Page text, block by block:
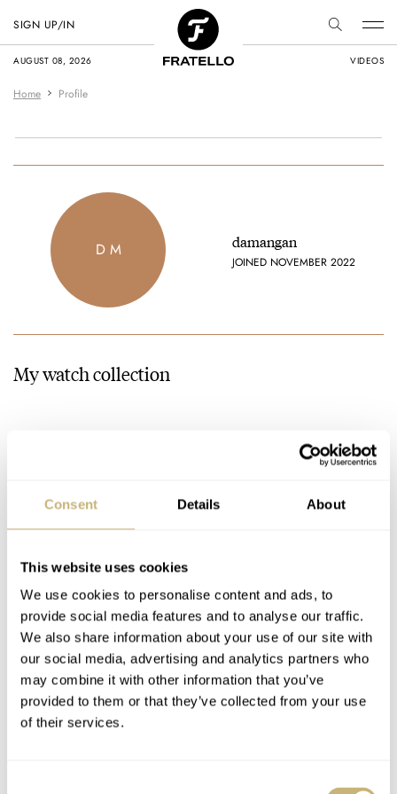
Consent Details About
This website uses cookies
We use cookies to personalise content and ads, to
provide social media features and to analyse our traffic.
We also share information about your use of our site with
our social media, advertising and analytics partners who
may combine it with other information that you’ve
provided to them or that they’ve collected from your use
of their services.
AUGUST 08, 2026 VIDEOS
SIGN UP/IN
Home Profile
D M damangan
JOINED NOVEMBER 2022
My watch collection
Latest comments posted by damangan
Thomas’s Picks From Tudor, TAG Heuer, Doxa, And
More
What an odd amount of anger for such a benign article. This is
the first in a long series of…
Join the conversation
Hands-On With The New Oris Big Crown ProPilot
Coulson Limited Edition